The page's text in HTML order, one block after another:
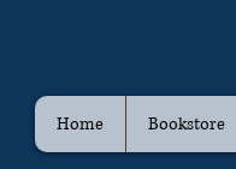
Home Bookstore